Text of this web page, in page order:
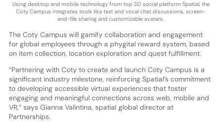
Using desktop and mobile technology from top 3D social platform Spatial, the
Coty Campus integrates tools like text and vocal chat discussions, screen-
and-file sharing and customizable avatars.
The Coty Campus will gamify collaboration and engagement
for global employees through a phygital reward system, based
on item collection, location exploration and quest fulfillment.
“Partnering with Coty to create and launch Coty Campus is a
significant industry milestone, reinforcing Spatial’s commitment
to developing accessible virtual experiences that foster
engaging and meaningful connections across web, mobile and
VR,” says Gianna Valintina, spatial global director at
Partnerships.